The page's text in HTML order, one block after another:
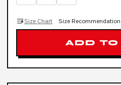
Size Chart Size Recommendation
ADD TO